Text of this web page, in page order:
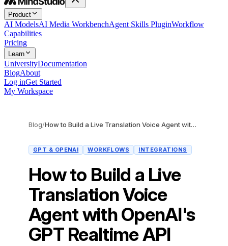
Product
AI ModelsAI Media WorkbenchAgent Skills PluginWorkflow
Capabilities
Pricing
Learn
UniversityDocumentation
BlogAbout
Log inGet Started
My Workspace
Blog/ How to Build a Live Translation Voice Agent with OpenAI's GPT Realtime API
GPT & OPENAI WORKFLOWS INTEGRATIONS
How to Build a Live
Translation Voice
Agent with OpenAI's
GPT Realtime API